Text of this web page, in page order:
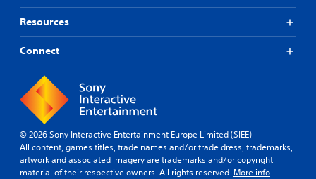
Resources
Connect
© 2026 Sony Interactive Entertainment Europe Limited (SIEE)
All content, games titles, trade names and/or trade dress, trademarks,
artwork and associated imagery are trademarks and/or copyright
material of their respective owners. All rights reserved. More info